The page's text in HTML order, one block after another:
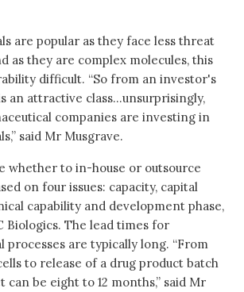
are popular as they face less threat
as they are complex molecules, this
difficult. “So from an investor's
an attractive class...unsurprisingly,
companies are investing in
said Mr Musgrave.
whether to in-house or outsource
on four issues: capacity, capital
capability and development phase,
Biologics. The lead times for
processes are typically long. “From
to release of a drug product batch
be eight to 12 months,” said Mr